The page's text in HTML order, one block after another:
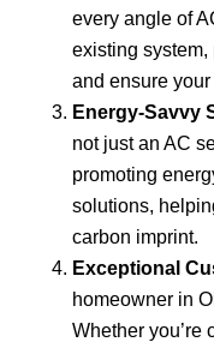
every angle of
existing system,
and ensure your
Energy-Savvy
not just an AC
promoting
solutions,
carbon imprint.
Exceptional
homeowner in
Whether you’re